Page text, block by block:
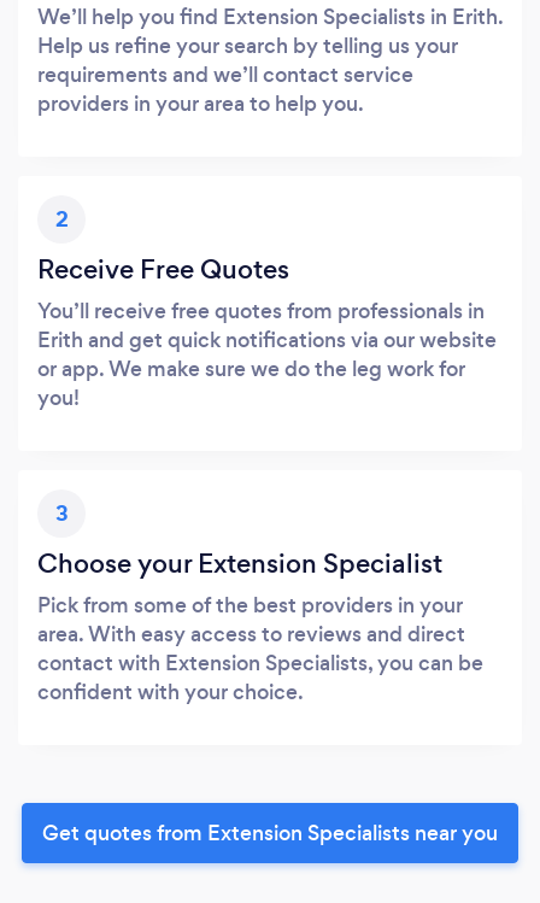
We’ll help you find Extension Specialists in Erith.
Help us refine your search by telling us your
requirements and we’ll contact service
providers in your area to help you.
2
Receive Free Quotes
You’ll receive free quotes from professionals in
Erith and get quick notifications via our website
or app. We make sure we do the leg work for
you!
3
Choose your Extension Specialist
Pick from some of the best providers in your
area. With easy access to reviews and direct
contact with Extension Specialists, you can be
confident with your choice.
Get quotes from Extension Specialists near you